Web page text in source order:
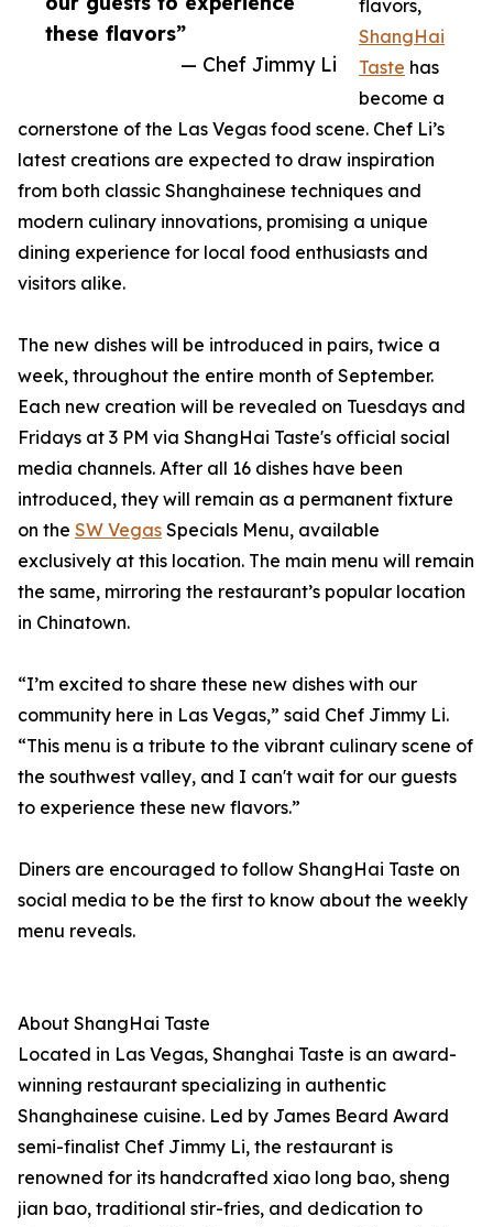
these flavors”
— Chef Jimmy Li
flavors,
ShangHai
Taste has
become a
cornerstone of the Las Vegas food scene. Chef Li’s
latest creations are expected to draw inspiration
from both classic Shanghainese techniques and
modern culinary innovations, promising a unique
dining experience for local food enthusiasts and
visitors alike.
The new dishes will be introduced in pairs, twice a
week, throughout the entire month of September.
Each new creation will be revealed on Tuesdays and
Fridays at 3 PM via ShangHai Taste's official social
media channels. After all 16 dishes have been
introduced, they will remain as a permanent fixture
on the SW Vegas Specials Menu, available
exclusively at this location. The main menu will remain
the same, mirroring the restaurant’s popular location
in Chinatown.
“I’m excited to share these new dishes with our
community here in Las Vegas,” said Chef Jimmy Li.
“This menu is a tribute to the vibrant culinary scene of
the southwest valley, and I can't wait for our guests
to experience these new flavors.”
Diners are encouraged to follow ShangHai Taste on
social media to be the first to know about the weekly
menu reveals.
About ShangHai Taste
Located in Las Vegas, Shanghai Taste is an award-
winning restaurant specializing in authentic
Shanghainese cuisine. Led by James Beard Award
semi-finalist Chef Jimmy Li, the restaurant is
renowned for its handcrafted xiao long bao, sheng
jian bao, traditional stir-fries, and dedication to